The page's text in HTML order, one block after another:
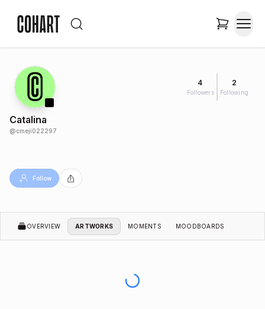
4
Followers
2
Following
Catalina
@cmeji022297
Follow
OVERVIEW ARTWORKS MOMENTS MOODBOARDS